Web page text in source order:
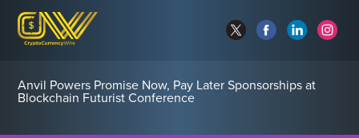
Anvil Powers Promise Now, Pay Later Sponsorships at
Blockchain Futurist Conference